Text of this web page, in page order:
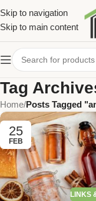
Skip to navigation
Skip to main content
Tag
Home/Posts Tagged
25
FEB
LINKS